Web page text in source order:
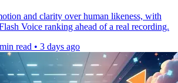
and clarity over human likeness, with
Voice ranking ahead of a real recording.
read • 3 days ago